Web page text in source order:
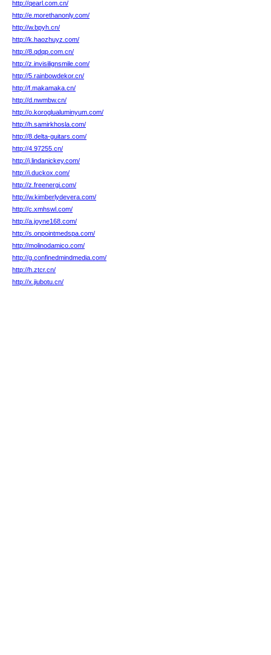
http://qearl.com.cn/
http://e.morethanonly.com/
http://w.bpyh.cn/
http://k.haozhuyz.com/
http://8.qdqp.com.cn/
http://z.invisilignsmile.com/
http://5.rainbowdekor.cn/
http://f.makamaka.cn/
http://d.nwmbw.cn/
http://o.koroglualuminyum.com/
http://h.samirkhosla.com/
http://8.delta-guitars.com/
http://4.97255.cn/
http://j.lindanickey.com/
http://i.duckox.com/
http://z.freenergi.com/
http://w.kimberlydevera.com/
http://c.xmhswl.com/
http://a.joyne168.com/
http://s.onpointmedspa.com/
http://molinodamico.com/
http://g.confinedmindmedia.com/
http://h.ztcr.cn/
http://x.jiubotu.cn/